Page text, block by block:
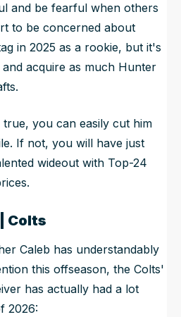
and be fearful when others
to be concerned about
in 2025 as a rookie, but it's
acquire as much Hunter
you can easily cut him
If not, you will have just
wideout with Top-24
Colts
Caleb has understandably
this offseason, the Colts'
has actually had a lot
2026: